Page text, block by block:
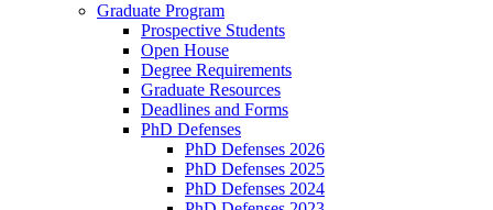
Graduate Program
Prospective Students
Open House
Degree Requirements
Graduate Resources
Deadlines and Forms
PhD Defenses
PhD Defenses 2026
PhD Defenses 2025
PhD Defenses 2024